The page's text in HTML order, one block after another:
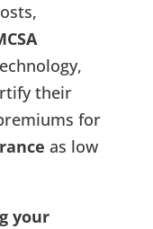
their
for
as low
your